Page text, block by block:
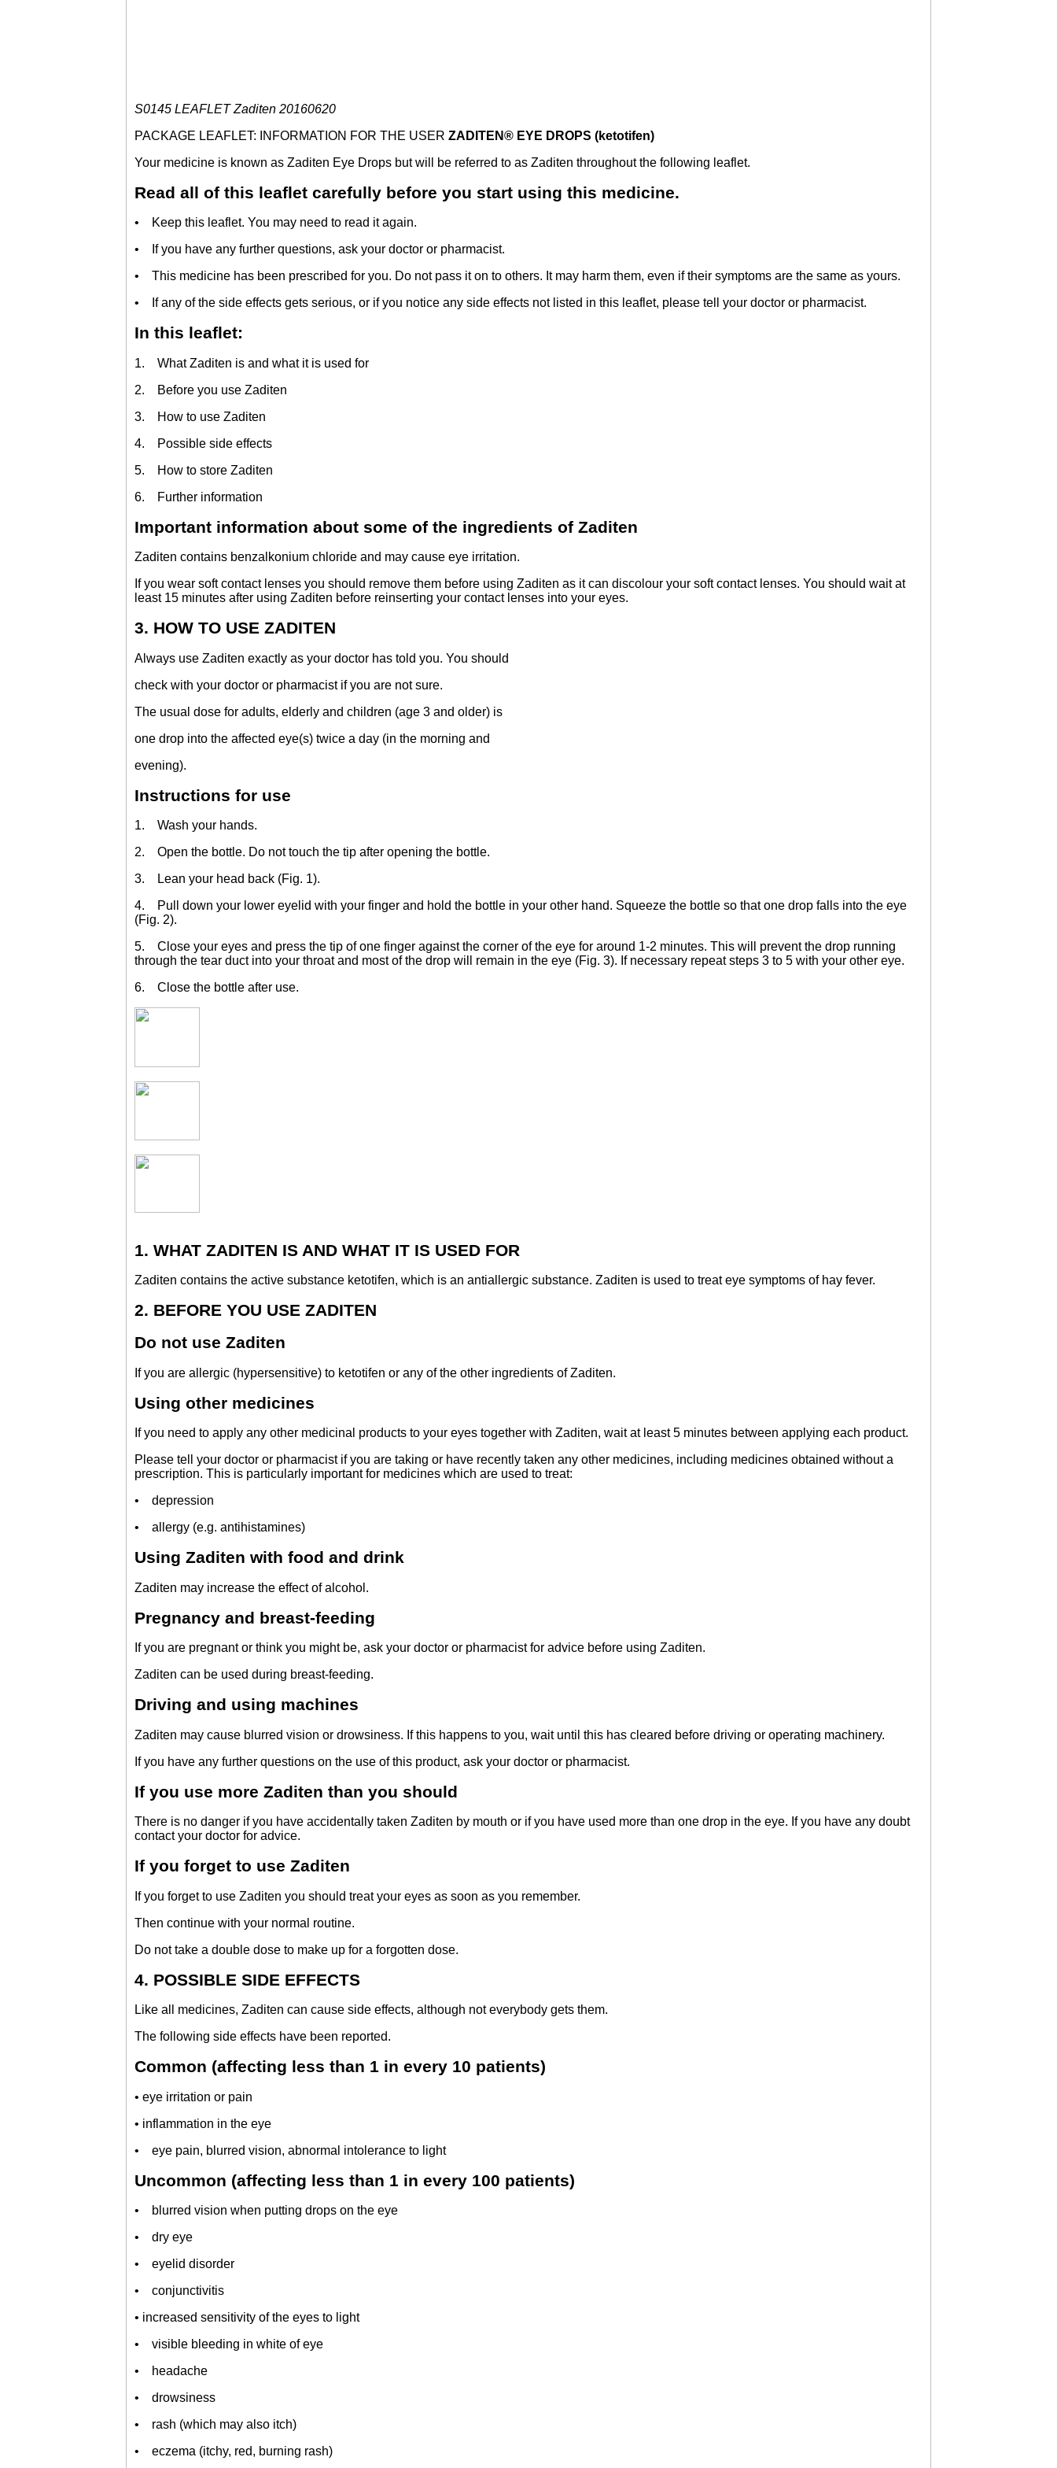
S0145 LEAFLET Zaditen 20160620
PACKAGE LEAFLET: INFORMATION FOR THE USER ZADITEN® EYE DROPS (ketotifen)
Your medicine is known as Zaditen Eye Drops but will be referred to as Zaditen throughout the following leaflet.
Read all of this leaflet carefully before you start using this medicine.
• Keep this leaflet. You may need to read it again.
• If you have any further questions, ask your doctor or pharmacist.
• This medicine has been prescribed for you. Do not pass it on to others. It may harm them, even if their symptoms are the same as yours.
• If any of the side effects gets serious, or if you notice any side effects not listed in this leaflet, please tell your doctor or pharmacist.
In this leaflet:
1. What Zaditen is and what it is used for
2. Before you use Zaditen
3. How to use Zaditen
4. Possible side effects
5. How to store Zaditen
6. Further information
Important information about some of the ingredients of Zaditen
Zaditen contains benzalkonium chloride and may cause eye irritation.
If you wear soft contact lenses you should remove them before using Zaditen as it can discolour your soft contact lenses. You should wait at
least 15 minutes after using Zaditen before reinserting your contact lenses into your eyes.
3. HOW TO USE ZADITEN
Always use Zaditen exactly as your doctor has told you. You should
check with your doctor or pharmacist if you are not sure.
The usual dose for adults, elderly and children (age 3 and older) is
one drop into the affected eye(s) twice a day (in the morning and
evening).
Instructions for use
1. Wash your hands.
2. Open the bottle. Do not touch the tip after opening the bottle.
3. Lean your head back (Fig. 1).
4. Pull down your lower eyelid with your finger and hold the bottle in your other hand. Squeeze the bottle so that one drop falls into the eye
(Fig. 2).
5. Close your eyes and press the tip of one finger against the corner of the eye for around 1-2 minutes. This will prevent the drop running
through the tear duct into your throat and most of the drop will remain in the eye (Fig. 3). If necessary repeat steps 3 to 5 with your other eye.
6. Close the bottle after use.
1. WHAT ZADITEN IS AND WHAT IT IS USED FOR
Zaditen contains the active substance ketotifen, which is an antiallergic substance. Zaditen is used to treat eye symptoms of hay fever.
2. BEFORE YOU USE ZADITEN
Do not use Zaditen
If you are allergic (hypersensitive) to ketotifen or any of the other ingredients of Zaditen.
Using other medicines
If you need to apply any other medicinal products to your eyes together with Zaditen, wait at least 5 minutes between applying each product.
Please tell your doctor or pharmacist if you are taking or have recently taken any other medicines, including medicines obtained without a
prescription. This is particularly important for medicines which are used to treat:
• depression
• allergy (e.g. antihistamines)
Using Zaditen with food and drink
Zaditen may increase the effect of alcohol.
Pregnancy and breast-feeding
If you are pregnant or think you might be, ask your doctor or pharmacist for advice before using Zaditen.
Zaditen can be used during breast-feeding.
Driving and using machines
Zaditen may cause blurred vision or drowsiness. If this happens to you, wait until this has cleared before driving or operating machinery.
If you have any further questions on the use of this product, ask your doctor or pharmacist.
If you use more Zaditen than you should
There is no danger if you have accidentally taken Zaditen by mouth or if you have used more than one drop in the eye. If you have any doubt
contact your doctor for advice.
If you forget to use Zaditen
If you forget to use Zaditen you should treat your eyes as soon as you remember.
Then continue with your normal routine.
Do not take a double dose to make up for a forgotten dose.
4. POSSIBLE SIDE EFFECTS
Like all medicines, Zaditen can cause side effects, although not everybody gets them.
The following side effects have been reported.
Common (affecting less than 1 in every 10 patients)
• eye irritation or pain
• inflammation in the eye
• eye pain, blurred vision, abnormal intolerance to light
Uncommon (affecting less than 1 in every 100 patients)
• blurred vision when putting drops on the eye
• dry eye
• eyelid disorder
• conjunctivitis
• increased sensitivity of the eyes to light
• visible bleeding in white of eye
• headache
• drowsiness
• rash (which may also itch)
• eczema (itchy, red, burning rash)